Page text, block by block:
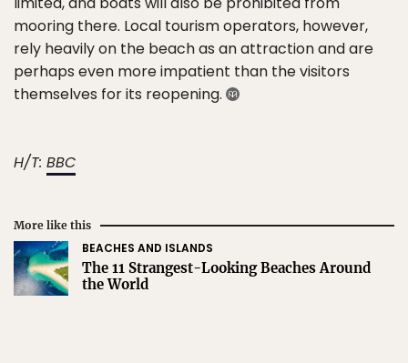
mooring there. Local tourism operators, however,
rely heavily on the beach as an attraction and are
perhaps even more impatient than the visitors
themselves for its reopening.
H/T: BBC
More like this
BEACHES AND ISLANDS
The 11 Strangest-Looking Beaches Around
the World